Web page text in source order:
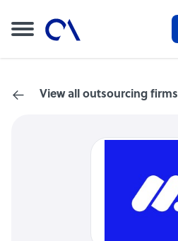
View all outsourcing firms